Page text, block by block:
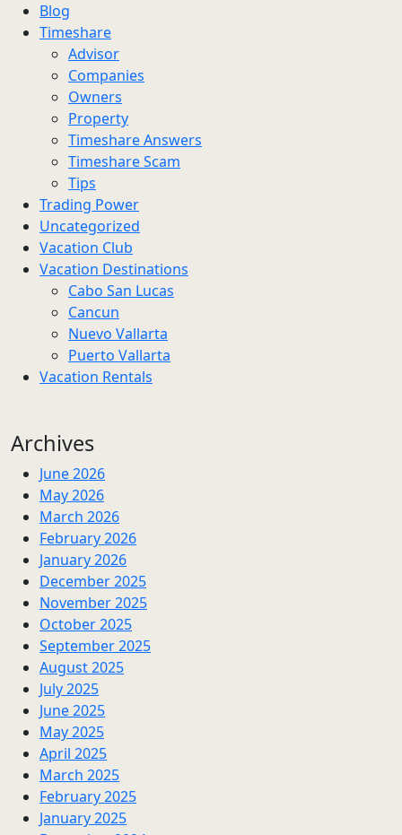
Blog
Timeshare
Advisor
Companies
Owners
Property
Timeshare Answers
Timeshare Scam
Tips
Trading Power
Uncategorized
Vacation Club
Vacation Destinations
Cabo San Lucas
Cancun
Nuevo Vallarta
Puerto Vallarta
Vacation Rentals
Archives
June 2026
May 2026
March 2026
February 2026
January 2026
December 2025
November 2025
October 2025
September 2025
August 2025
July 2025
June 2025
May 2025
April 2025
March 2025
February 2025
January 2025